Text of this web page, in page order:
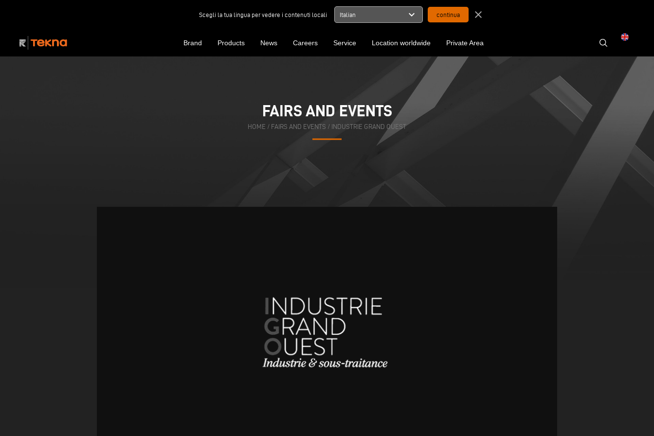
Scegli la tua lingua per vedere i contenuti locali Italian expand_more close
Brand Products News Careers Service Location worldwide Private Area
FAIRS AND EVENTS
HOME / FAIRS AND EVENTS / INDUSTRIE GRAND OUEST